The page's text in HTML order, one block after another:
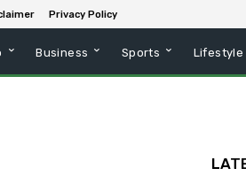
Privacy Policy
Business Sports Lifestyle